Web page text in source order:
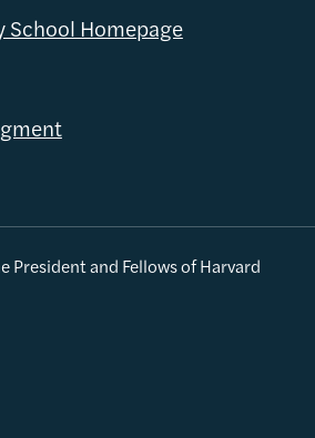
School Homepage
President and Fellows of Harvard